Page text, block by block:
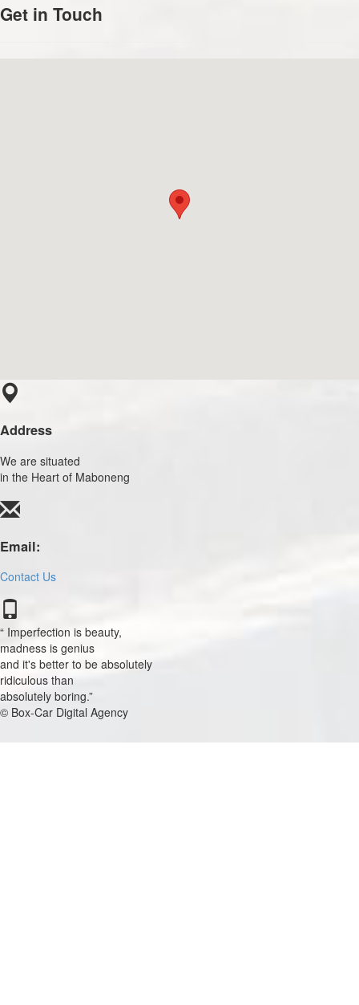
Get in Touch
Address
We are situated
in the Heart of Maboneng
Email:
Contact Us
Imperfection is beauty,
madness is genius
and it's better to be absolutely
ridiculous than
absolutely boring.
© Box-Car Digital Agency